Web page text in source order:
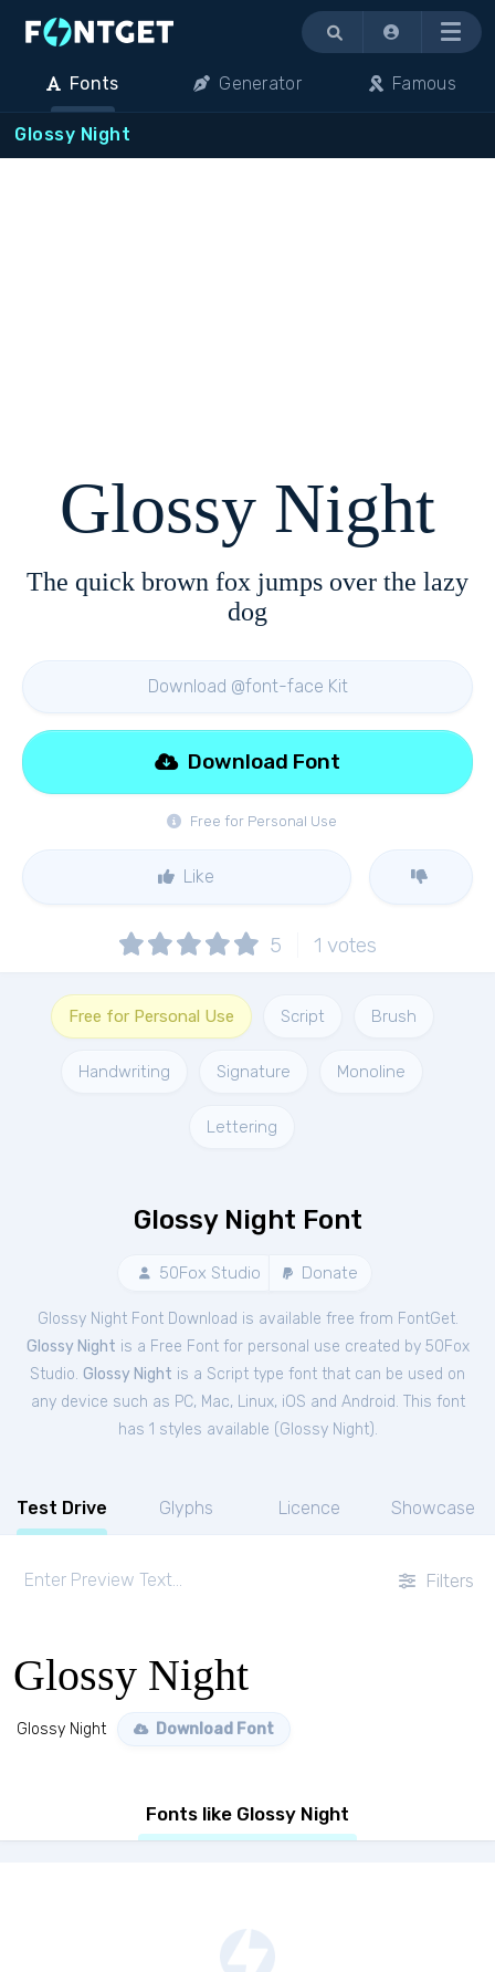
Menu
Fonts Generator Famous
Glossy Night
Glossy Night
The quick brown fox jumps over the lazy
dog
Download @font-face Kit
Free for Personal Use
Download Font
Like
5 1 votes
Free for Personal Use Script Brush
Handwriting Signature Monoline
Lettering
Glossy Night Font
50Fox Studio Donate
Glossy Night Font Download is available free from FontGet.
Glossy Night is a Free Fontfor personal use created by 50Fox
Studio. Glossy Night is a Script type font that can be used on
any device such as PC, Mac, Linux, iOS and Android. This font
has 1 styles available (Glossy Night).
Test Drive Glyphs Licence Showcase
Filters
Glossy Night
Glossy Night Download Font
Fonts like Glossy Night